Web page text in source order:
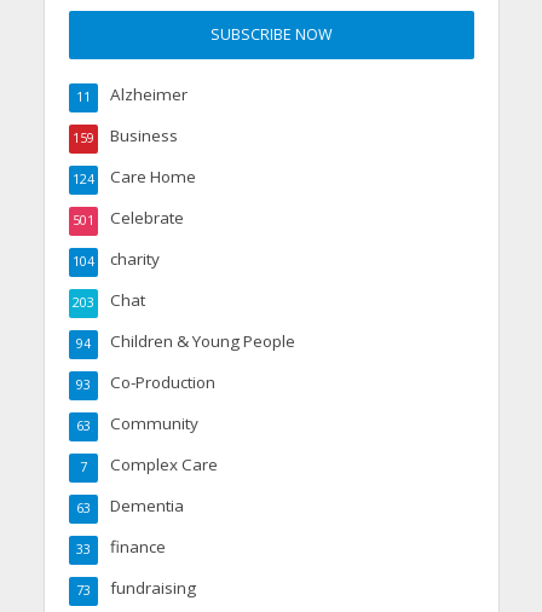
Alzheimer
11
Business
159
Care Home
124
Celebrate
501
charity
104
Chat
203
Children & Young People
94
Co-Production
93
Community
63
Complex Care
7
Dementia
63
finance
33
fundraising
73